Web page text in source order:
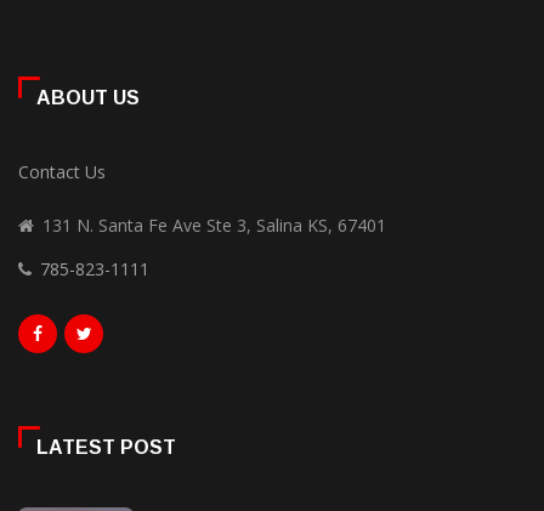
ABOUT US
Contact Us
131 N. Santa Fe Ave Ste 3, Salina KS, 67401
785-823-1111
LATEST POST